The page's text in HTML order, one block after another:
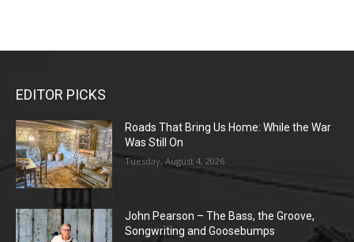
EDITOR PICKS
Roads That Bring Us Home: While the War
Was Still On
Tuesday, August 4, 2026
John Pearson – The Bass, the Groove,
Songwriting and Goosebumps